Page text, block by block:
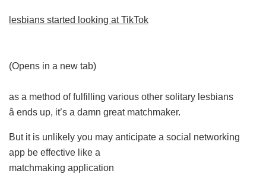
lesbians started looking at TikTok
(Opens in a new tab)
as a method of fulfilling various other solitary lesbians
â ends up, it’s a damn great matchmaker.
But it is unlikely you may anticipate a social networking
app be effective like a
matchmaking application